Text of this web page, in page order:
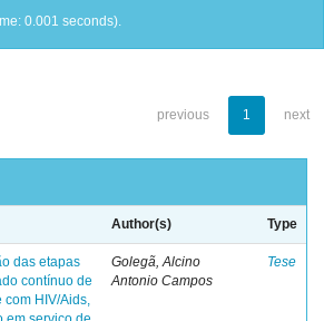
0.001 seconds).
previous 1 next
Author(s) Type
das etapas
contínuo de
com HIV/Aids,
Golegã, Alcino
Antonio Campos
Tese